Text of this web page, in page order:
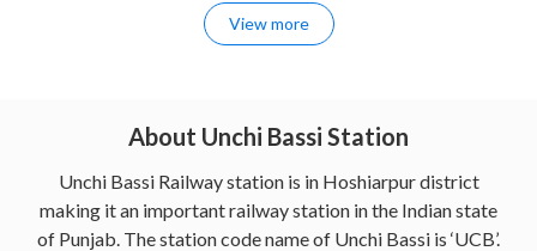
View more
About Unchi Bassi Station
Unchi Bassi Railway station is in Hoshiarpur district
making it an important railway station in the Indian state
of Punjab. The station code name of Unchi Bassi is ‘UCB’.